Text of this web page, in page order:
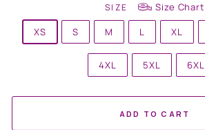
SIZE
Size Chart
XS
S M L XL
4XL 5XL 6XL
ADD TO CART